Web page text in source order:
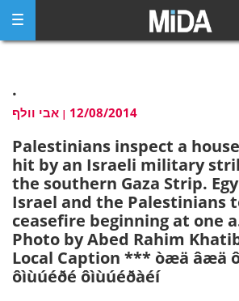
content
.
אבי וולף | 12/08/2014
Palestinians inspect a
hit by an Israeli military
the southern Gaza Strip.
Israel and the Palestinians
ceasefire beginning at one
Photo by Abed Rahim
Local Caption *** òæä âæä
ôìùúéðé ôìùúéðàéí